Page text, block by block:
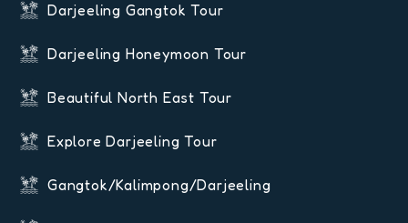
Darjeeling Gangtok Tour
Darjeeling Honeymoon Tour
Beautiful North East Tour
Explore Darjeeling Tour
Gangtok/Kalimpong/Darjeeling